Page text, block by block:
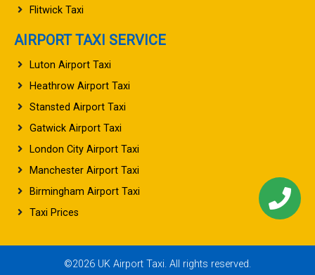
Flitwick Taxi
AIRPORT TAXI SERVICE
Luton Airport Taxi
Heathrow Airport Taxi
Stansted Airport Taxi
Gatwick Airport Taxi
London City Airport Taxi
Manchester Airport Taxi
Birmingham Airport Taxi
Taxi Prices
©2026 UK Airport Taxi. All rights reserved.